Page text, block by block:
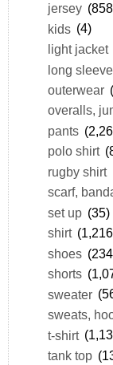
jersey
kids (4)
light jacket
long
outerwear
overalls,
pants
polo shirt
rugby shirt
scarf,
set up (35)
shirt
shoes
shorts
sweater
sweats,
t-shirt
tank top